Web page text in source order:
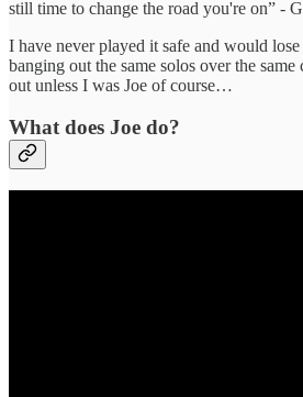
still time to change the road you're on” -
I have never played it safe and would
banging out the same solos over the
out unless I was Joe of course…
What does Joe do?